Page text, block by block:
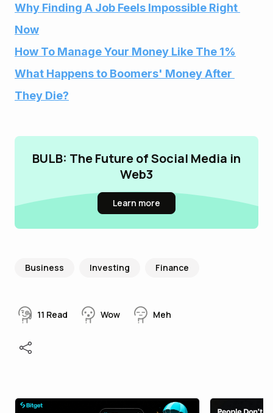
Why Finding A Job Feels Impossible Right
Now
How To Manage Your Money Like The 1%
What Happens to Boomers' Money After
They Die?
BULB: The Future of Social Media in
Web3
Learn more
Business Investing Finance
11 Read Wow Meh